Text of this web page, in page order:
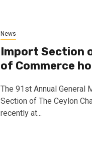
News
Import Section
of Commerce
The 91st Annual General
Section of The Ceylon
recently at...